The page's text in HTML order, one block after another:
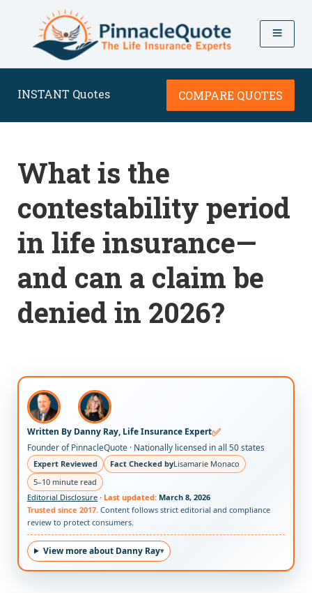
INSTANT Quotes COMPARE QUOTES
What is the
contestability period
in life insurance—
and can a claim be
denied in 2026?
Written By Danny Ray, Life Insurance Expert✅
Founder of PinnacleQuote · Nationally licensed in all 50 states
Expert Reviewed Fact Checked byLisamarie Monaco
5–10 minute read
Editorial Disclosure · Last updated: March 8, 2026
Trusted since 2017. Content follows strict editorial and compliance
review to protect consumers.
View more about Danny Ray